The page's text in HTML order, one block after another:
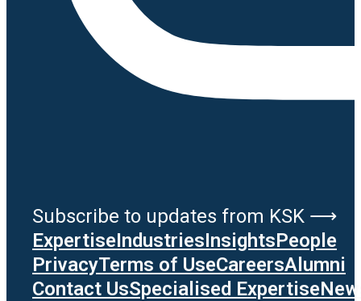
Subscribe to updates from KSK ⟶
ExpertiseIndustriesInsightsPeople
PrivacyTerms of UseCareersAlumni
Contact UsSpecialised Expertise